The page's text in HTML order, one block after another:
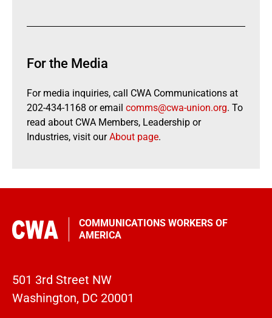
For the Media
For media inquiries, call CWA Communications at
202-434-1168 or email comms@cwa-union.org. To
read about CWA Members, Leadership or
Industries, visit ourAbout page.
COMMUNICATIONS WORKERS OF
AMERICA
501 3rd Street NW
Washington, DC 20001